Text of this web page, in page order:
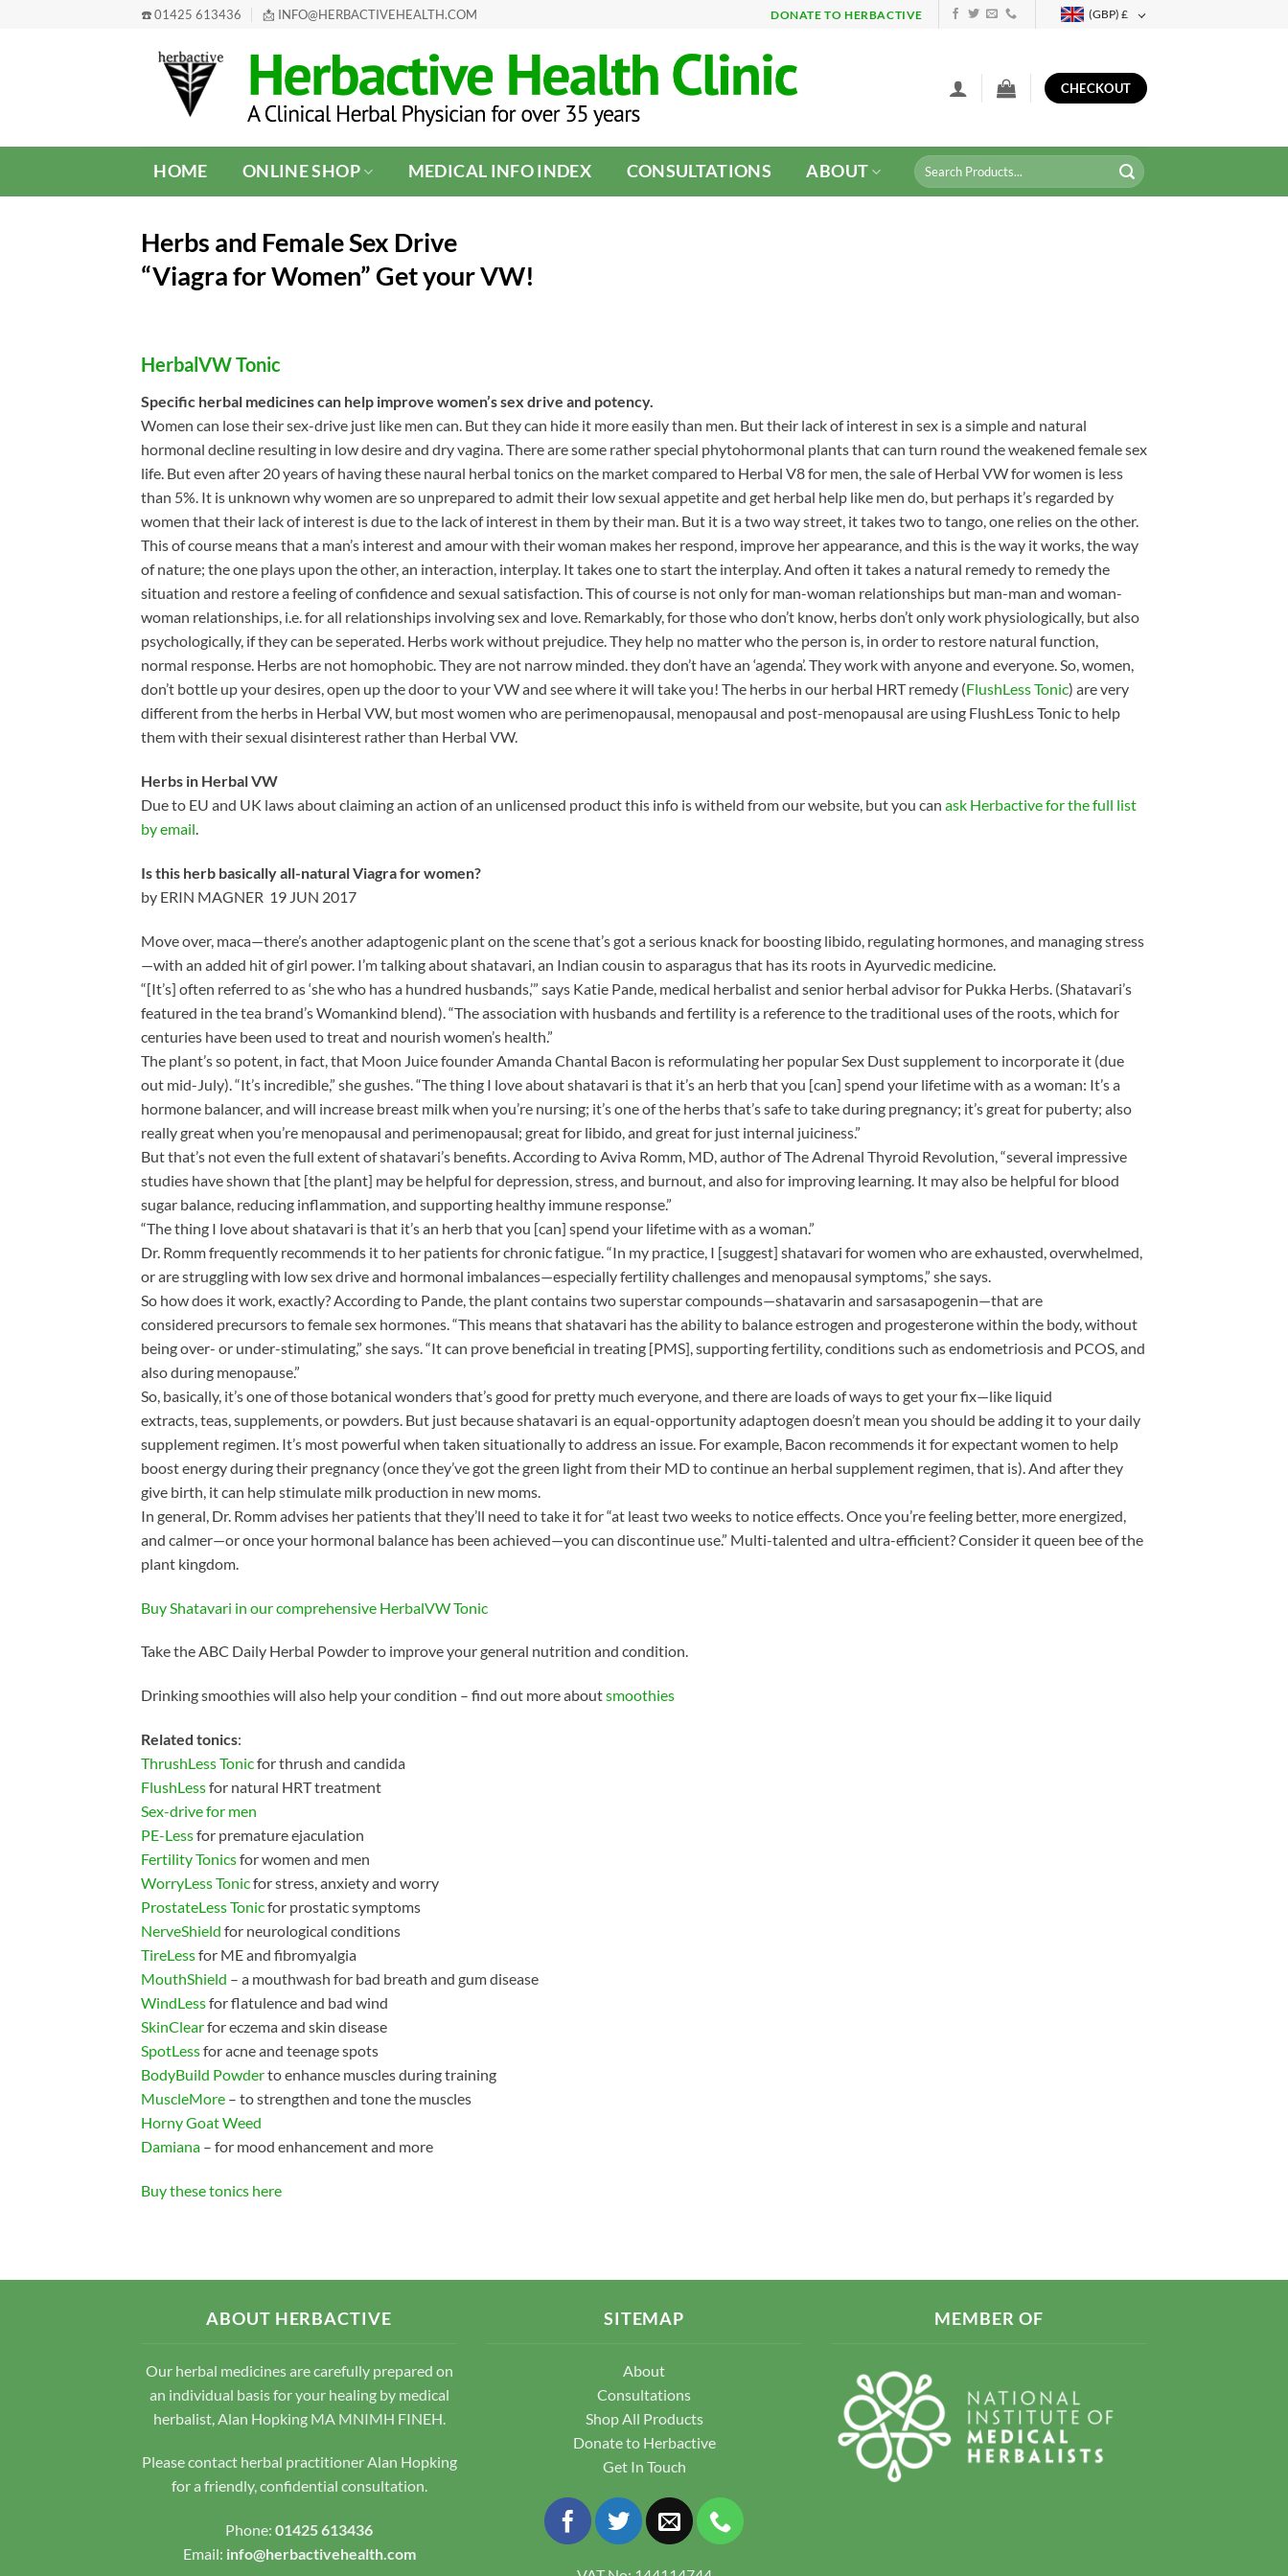
☎️ 01425 613436 📩 INFO@HERBACTIVEHEALTH.COM DONATE TO HERBACTIVE (GBP) £
CHECKOUT
HOME ONLINE SHOP MEDICAL INFO INDEX CONSULTATIONS ABOUT
Search
for:
Herbs and Female Sex Drive
“Viagra for Women” Get your VW!
HerbalVW Tonic
Specific herbal medicines can help improve women’s sex drive and potency.
Women can lose their sex-drive just like men can. But they can hide it more easily than men. But their lack of interest in sex is a simple and natural
hormonal decline resulting in low desire and dry vagina. There are some rather special phytohormonal plants that can turn round the weakened female sex
life. But even after 20 years of having these naural herbal tonics on the market compared to Herbal V8 for men, the sale of Herbal VW for women is less
than 5%. It is unknown why women are so unprepared to admit their low sexual appetite and get herbal help like men do, but perhaps it’s regarded by
women that their lack of interest is due to the lack of interest in them by their man. But it is a two way street, it takes two to tango, one relies on the other.
This of course means that a man’s interest and amour with their woman makes her respond, improve her appearance, and this is the way it works, the way
of nature; the one plays upon the other, an interaction, interplay. It takes one to start the interplay. And often it takes a natural remedy to remedy the
situation and restore a feeling of confidence and sexual satisfaction. This of course is not only for man-woman relationships but man-man and woman-
woman relationships, i.e. for all relationships involving sex and love. Remarkably, for those who don’t know, herbs don’t only work physiologically, but also
psychologically, if they can be seperated. Herbs work without prejudice. They help no matter who the person is, in order to restore natural function,
normal response. Herbs are not homophobic. They are not narrow minded. they don’t have an ‘agenda’. They work with anyone and everyone. So, women,
don’t bottle up your desires, open up the door to your VW and see where it will take you! The herbs in our herbal HRT remedy (FlushLess Tonic) are very
different from the herbs in Herbal VW, but most women who are perimenopausal, menopausal and post-menopausal are using FlushLess Tonic to help
them with their sexual disinterest rather than Herbal VW.
Herbs in Herbal VW
Due to EU and UK laws about claiming an action of an unlicensed product this info is witheld from our website, but you can ask Herbactive for the full list
by email.
Is this herb basically all-natural Viagra for women?
by ERIN MAGNER 19 JUN 2017
Move over, maca—there’s another adaptogenic plant on the scene that’s got a serious knack for boosting libido, regulating hormones, and managing stress
—with an added hit of girl power. I’m talking about shatavari, an Indian cousin to asparagus that has its roots in Ayurvedic medicine.
“[It’s] often referred to as ‘she who has a hundred husbands,’” says Katie Pande, medical herbalist and senior herbal advisor for Pukka Herbs. (Shatavari’s
featured in the tea brand’s Womankind blend). “The association with husbands and fertility is a reference to the traditional uses of the roots, which for
centuries have been used to treat and nourish women’s health.”
The plant’s so potent, in fact, that Moon Juice founder Amanda Chantal Bacon is reformulating her popular Sex Dust supplement to incorporate it (due
out mid-July). “It’s incredible,” she gushes. “The thing I love about shatavari is that it’s an herb that you [can] spend your lifetime with as a woman: It’s a
hormone balancer, and will increase breast milk when you’re nursing; it’s one of the herbs that’s safe to take during pregnancy; it’s great for puberty; also
really great when you’re menopausal and perimenopausal; great for libido, and great for just internal juiciness.”
But that’s not even the full extent of shatavari’s benefits. According to Aviva Romm, MD, author of The Adrenal Thyroid Revolution, “several impressive
studies have shown that [the plant] may be helpful for depression, stress, and burnout, and also for improving learning. It may also be helpful for blood
sugar balance, reducing inflammation, and supporting healthy immune response.”
“The thing I love about shatavari is that it’s an herb that you [can] spend your lifetime with as a woman.”
Dr. Romm frequently recommends it to her patients for chronic fatigue. “In my practice, I [suggest] shatavari for women who are exhausted, overwhelmed,
or are struggling with low sex drive and hormonal imbalances—especially fertility challenges and menopausal symptoms,” she says.
So how does it work, exactly? According to Pande, the plant contains two superstar compounds—shatavarin and sarsasapogenin—that are
considered precursors to female sex hormones. “This means that shatavari has the ability to balance estrogen and progesterone within the body, without
being over- or under-stimulating,” she says. “It can prove beneficial in treating [PMS], supporting fertility, conditions such as endometriosis and PCOS, and
also during menopause.”
So, basically, it’s one of those botanical wonders that’s good for pretty much everyone, and there are loads of ways to get your fix—like liquid
extracts, teas, supplements, or powders. But just because shatavari is an equal-opportunity adaptogen doesn’t mean you should be adding it to your daily
supplement regimen. It’s most powerful when taken situationally to address an issue. For example, Bacon recommends it for expectant women to help
boost energy during their pregnancy (once they’ve got the green light from their MD to continue an herbal supplement regimen, that is). And after they
give birth, it can help stimulate milk production in new moms.
In general, Dr. Romm advises her patients that they’ll need to take it for “at least two weeks to notice effects. Once you’re feeling better, more energized,
and calmer—or once your hormonal balance has been achieved—you can discontinue use.” Multi-talented and ultra-efficient? Consider it queen bee of the
plant kingdom.
Buy Shatavari in our comprehensive HerbalVW Tonic
Take the ABC Daily Herbal Powder to improve your general nutrition and condition.
Drinking smoothies will also help your condition – find out more aboutsmoothies
Related tonics:
ThrushLess Tonicfor thrush and candida
FlushLessfor natural HRT treatment
Sex-drive for men
PE-Lessfor premature ejaculation
Fertility Tonicsfor women and men
WorryLess Tonicfor stress, anxiety and worry
ProstateLess Tonicfor prostatic symptoms
NerveShield for neurological conditions
TireLessfor ME and fibromyalgia
MouthShield – a mouthwash for bad breath and gum disease
WindLessfor flatulence and bad wind
SkinClearfor eczema and skin disease
SpotLessfor acne and teenage spots
BodyBuild Powderto enhance muscles during training
MuscleMore – to strengthen and tone the muscles
Horny Goat Weed
Damiana – for mood enhancement and more
Buy these tonics here
ABOUT HERBACTIVE
Our herbal medicines are carefully prepared on
an individual basis for your healing by medical
herbalist, Alan Hopking MA MNIMH FINEH.
Please contact herbal practitioner Alan Hopking
for a friendly, confidential consultation.
Phone: 01425 613436
Email: info@herbactivehealth.com
SITEMAP
About
Consultations
Shop All Products
Donate to Herbactive
Get In Touch
MEMBER OF